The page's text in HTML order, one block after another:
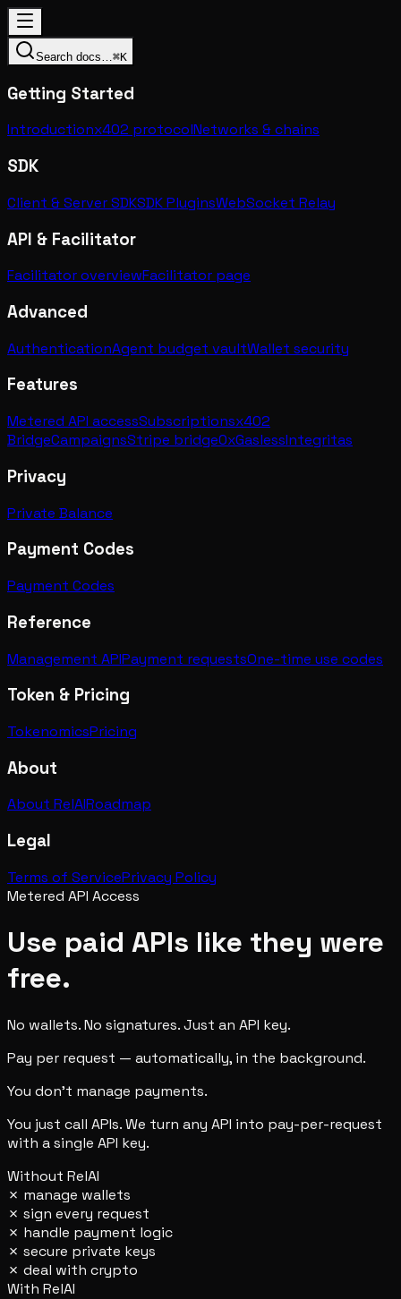
Search docs…⌘K
Getting Started
Introductionx402 protocolNetworks & chains
SDK
Client & Server SDKSDK PluginsWebSocket Relay
API & Facilitator
Facilitator overviewFacilitator page
Advanced
AuthenticationAgent budget vaultWallet security
Features
Metered API accessSubscriptionsx402
BridgeCampaignsStripe bridge0xGaslessIntegritas
Privacy
Private Balance
Payment Codes
Payment Codes
Reference
Management APIPayment requestsOne-time use codes
Token & Pricing
TokenomicsPricing
About
About RelAIRoadmap
Legal
Terms of ServicePrivacy Policy
Metered API Access
Use paid APIs like they were
free.
No wallets. No signatures. Just an API key.
Pay per request — automatically, in the background.
You don't manage payments.
You just call APIs. We turn any API into pay-per-request
with a single API key.
Without RelAI
✗ manage wallets
✗ sign every request
✗ handle payment logic
✗ secure private keys
✗ deal with crypto
With RelAI